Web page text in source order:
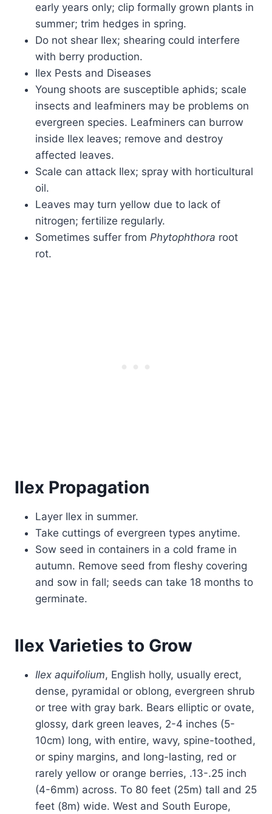
early years only; clip formally grown plants in
summer; trim hedges in spring.
Do not shear Ilex; shearing could interfere
with berry production.
Ilex Pests and Diseases
Young shoots are susceptible aphids; scale
insects and leafminers may be problems on
evergreen species. Leafminers can burrow
inside Ilex leaves; remove and destroy
affected leaves.
Scale can attack Ilex; spray with horticultural
oil.
Leaves may turn yellow due to lack of
nitrogen; fertilize regularly.
Sometimes suffer from Phytophthora root
rot.
Ilex Propagation
Layer Ilex in summer.
Take cuttings of evergreen types anytime.
Sow seed in containers in a cold frame in
autumn. Remove seed from fleshy covering
and sow in fall; seeds can take 18 months to
germinate.
Ilex Varieties to Grow
Ilex aquifolium, English holly, usually erect,
dense, pyramidal or oblong, evergreen shrub
or tree with gray bark. Bears elliptic or ovate,
glossy, dark green leaves, 2-4 inches (5-
10cm) long, with entire, wavy, spine-toothed,
or spiny margins, and long-lasting, red or
rarely yellow or orange berries, .13-.25 inch
(4-6mm) across. To 80 feet (25m) tall and 25
feet (8m) wide. West and South Europe,